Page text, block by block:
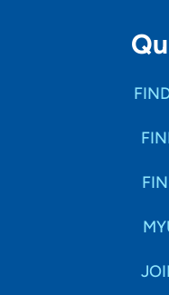
Personal Interests
Exploring nature,